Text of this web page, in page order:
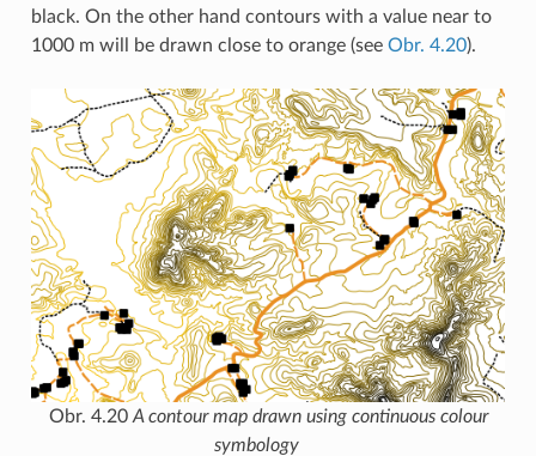
black. On the other hand contours with a value near to
1000 m will be drawn close to orange (see Obr. 4.20).
Obr. 4.20 A contour map drawn using continuous colour
symbology